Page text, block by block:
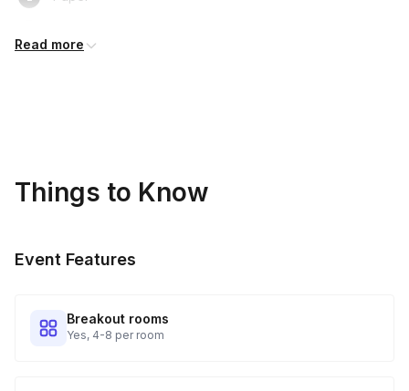
Read more
Things to Know
Event Features
Breakout rooms
Yes, 4-8 per room